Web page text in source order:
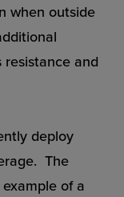
when outside
and
deploy
The
of a